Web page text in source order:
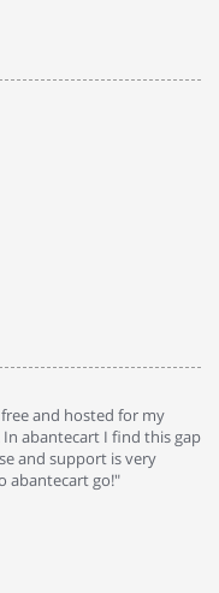
and hosted for my
In abantecart I find this gap
and support is very
abantecart go!"